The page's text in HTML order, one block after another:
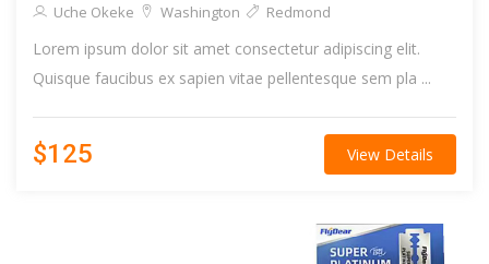
Uche Okeke Washington Redmond
Lorem ipsum dolor sit amet consectetur adipiscing elit.
Quisque faucibus ex sapien vitae pellentesque sem pla ...
$125 View Details